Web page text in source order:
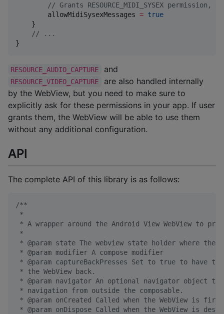
// Grants RESOURCE_MIDI_SYSEX
        allowMidiSysexMessages
= true
    }
// ...
}
RESOURCE_AUDIO_CAPTURE and
RESOURCE_VIDEO_CAPTURE
are also handled internally
by the WebView, but you need to make sure to
explicitly ask for these permissions in your app. If user
grants them, the WebView will be able to use them
without any additional configuration.
API
The complete API of this library is as follows:
/**
*
* A wrapper around the Android View WebView to
*
* @param state The webview state holder where
* @param modifier A compose modifier
* @param captureBackPresses Set to true to have
* the WebView back.
* @param navigator An optional navigator object
* navigation from outside the composable.
* @param onCreated Called when the WebView is
* @param onDispose Called when the WebView is